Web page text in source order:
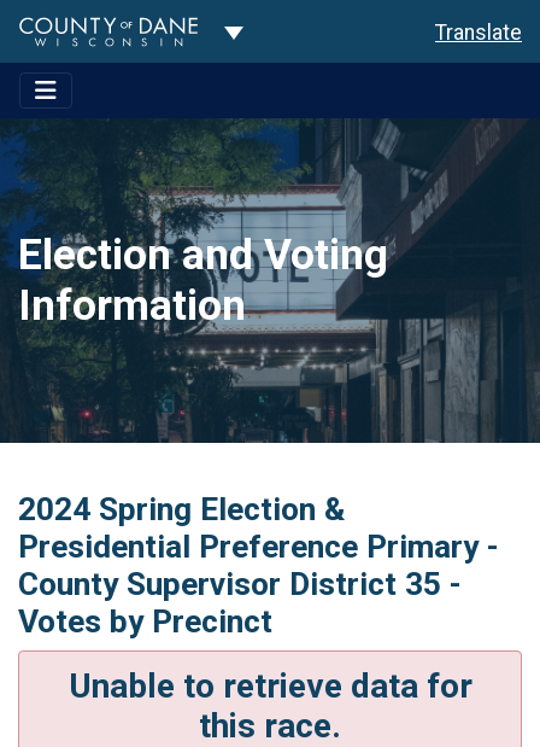
Toggle Dropdown Translate
Election and Voting
Information
2024 Spring Election &
Presidential Preference Primary -
County Supervisor District 35 -
Votes by Precinct
Unable to retrieve data for
this race.